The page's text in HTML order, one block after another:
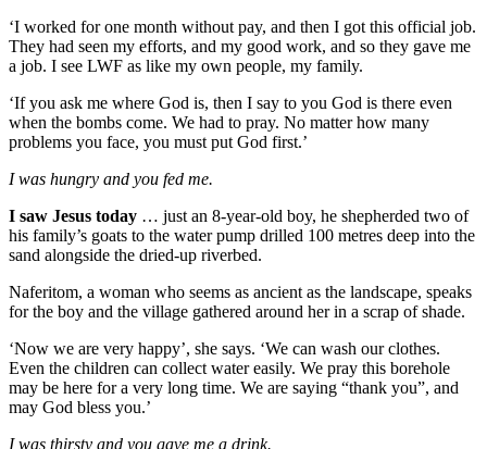
‘I worked for one month without pay, and then I got this official job.
They had seen my efforts, and my good work, and so they gave me
a job. I see LWF as like my own people, my family.
‘If you ask me where God is, then I say to you God is there even
when the bombs come. We had to pray. No matter how many
problems you face, you must put God first.’
I was hungry and you fed me.
I saw Jesus today … just an 8-year-old boy, he shepherded two of
his family’s goats to the water pump drilled 100 metres deep into the
sand alongside the dried-up riverbed.
Naferitom, a woman who seems as ancient as the landscape, speaks
for the boy and the village gathered around her in a scrap of shade.
‘Now we are very happy’, she says. ‘We can wash our clothes.
Even the children can collect water easily. We pray this borehole
may be here for a very long time. We are saying “thank you”, and
may God bless you.’
I was thirsty and you gave me a drink.